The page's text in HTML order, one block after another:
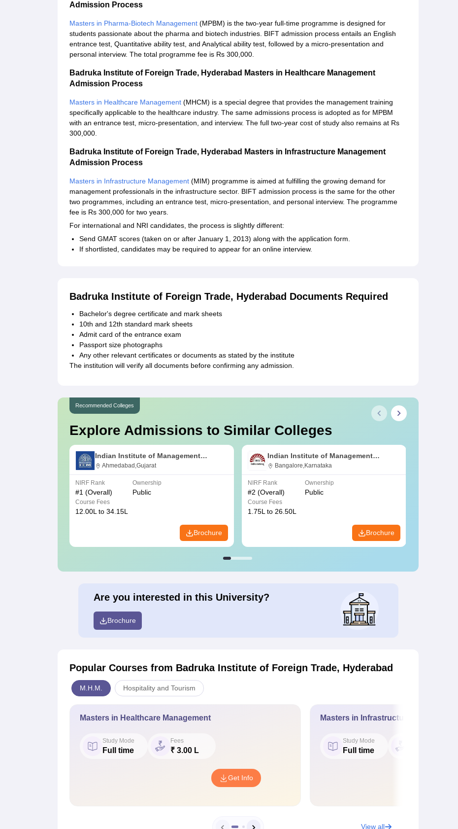
Admission Process
Masters in Pharma-Biotech Management (MPBM) is the two-year full-time programme is designed for
students passionate about the pharma and biotech industries. BIFT admission process entails an English
entrance test, Quantitative ability test, and Analytical ability test, followed by a micro-presentation and
personal interview. The total programme fee is Rs 300,000.
Badruka Institute of Foreign Trade, Hyderabad Masters in Healthcare Management
Admission Process
Masters in Healthcare Management (MHCM) is a special degree that provides the management training
specifically applicable to the healthcare industry. The same admissions process is adopted as for MPBM
with an entrance test, micro-presentation, and interview. The full two-year cost of study also remains at Rs
300,000.
Badruka Institute of Foreign Trade, Hyderabad Masters in Infrastructure Management
Admission Process
Masters in Infrastructure Management (MIM) programme is aimed at fulfilling the growing demand for
management professionals in the infrastructure sector. BIFT admission process is the same for the other
two programmes, including an entrance test, micro-presentation, and personal interview. The programme
fee is Rs 300,000 for two years.
For international and NRI candidates, the process is slightly different:
Send GMAT scores (taken on or after January 1, 2013) along with the application form.
If shortlisted, candidates may be required to appear for an online interview.
Badruka Institute of Foreign Trade, Hyderabad Documents Required
Bachelor's degree certificate and mark sheets
10th and 12th standard mark sheets
Admit card of the entrance exam
Passport size photographs
Any other relevant certificates or documents as stated by the institute
The institution will verify all documents before confirming any admission.
Recommended Colleges
Explore Admissions to Similar Colleges
Indian Institute of Management
Ahmedabad
Ahmedabad,Gujarat
NIRF Rank
#1 (Overall)
Ownership
Public
Course Fees
12.00L to 34.15L
Brochure
Indian Institute of Management
Bangalore
Bangalore,Karnataka
NIRF Rank
#2 (Overall)
Ownership
Public
Course Fees
1.75L to 26.50L
Brochure
Are you interested in this University?
Brochure
Popular Courses from Badruka Institute of Foreign Trade, Hyderabad
M.H.M. Hospitality and Tourism
Masters in Healthcare Management
Study Mode
Full time
Fees
₹ 3.00 L
Get Info
Masters in Infrastructure Management
Study Mode
Full time
View all